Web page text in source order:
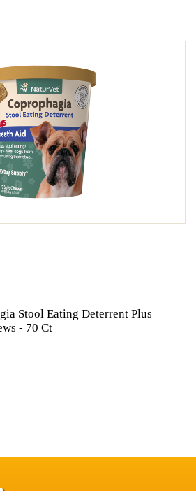
Stool Eating Deterrent Plus
- 70 Ct